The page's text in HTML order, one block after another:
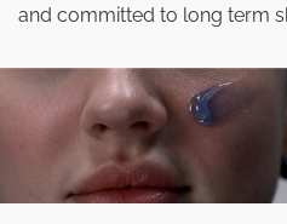
and committed to long term